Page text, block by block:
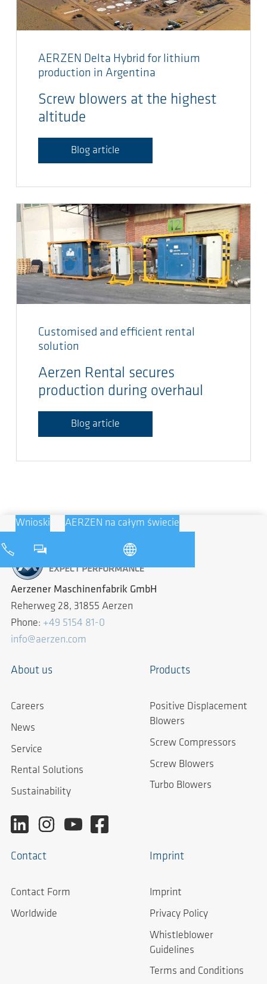
AERZEN Delta Hybrid for lithium
production in Argentina
Screw blowers at the highest
altitude
Blog article
Customised and efficient rental
solution
Aerzen Rental secures
production during overhaul
Blog article
Wnioski AERZEN na całym świecie
Aerzener Maschinenfabrik GmbH
Reherweg 28, 31855 Aerzen
Phone: +49 5154 81-0
info@aerzen.com
About us
Careers
News
Service
Rental Solutions
Sustainability
Products
Positive Displacement
Blowers
Screw Compressors
Screw Blowers
Turbo Blowers
Contact
Contact Form
Worldwide
Imprint
Imprint
Privacy Policy
Whistleblower
Guidelines
Terms and Conditions